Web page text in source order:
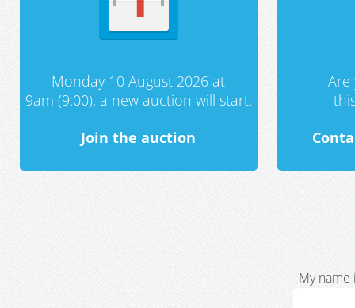
Monday 10 August 2026 at
9am (9:00), a new auction will start.
Join the auction
My name